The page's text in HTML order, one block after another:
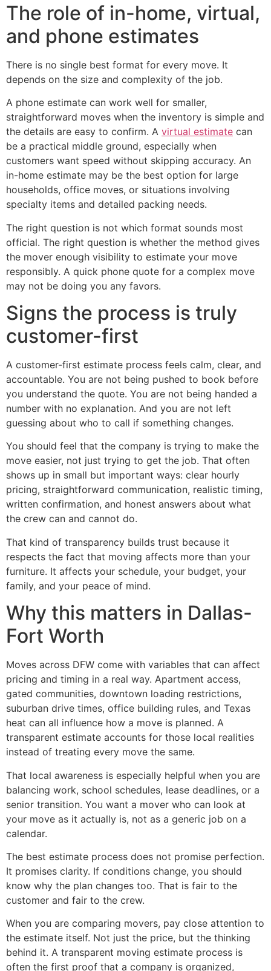
The role of in-home, virtual,
and phone estimates
There is no single best format for every move. It
depends on the size and complexity of the job.
A phone estimate can work well for smaller,
straightforward moves when the inventory is simple and
the details are easy to confirm. A virtual estimate can
be a practical middle ground, especially when
customers want speed without skipping accuracy. An
in-home estimate may be the best option for large
households, office moves, or situations involving
specialty items and detailed packing needs.
The right question is not which format sounds most
official. The right question is whether the method gives
the mover enough visibility to estimate your move
responsibly. A quick phone quote for a complex move
may not be doing you any favors.
Signs the process is truly
customer-first
A customer-first estimate process feels calm, clear, and
accountable. You are not being pushed to book before
you understand the quote. You are not being handed a
number with no explanation. And you are not left
guessing about who to call if something changes.
You should feel that the company is trying to make the
move easier, not just trying to get the job. That often
shows up in small but important ways: clear hourly
pricing, straightforward communication, realistic timing,
written confirmation, and honest answers about what
the crew can and cannot do.
That kind of transparency builds trust because it
respects the fact that moving affects more than your
furniture. It affects your schedule, your budget, your
family, and your peace of mind.
Why this matters in Dallas-
Fort Worth
Moves across DFW come with variables that can affect
pricing and timing in a real way. Apartment access,
gated communities, downtown loading restrictions,
suburban drive times, office building rules, and Texas
heat can all influence how a move is planned. A
transparent estimate accounts for those local realities
instead of treating every move the same.
That local awareness is especially helpful when you are
balancing work, school schedules, lease deadlines, or a
senior transition. You want a mover who can look at
your move as it actually is, not as a generic job on a
calendar.
The best estimate process does not promise perfection.
It promises clarity. If conditions change, you should
know why the plan changes too. That is fair to the
customer and fair to the crew.
When you are comparing movers, pay close attention to
the estimate itself. Not just the price, but the thinking
behind it. A transparent moving estimate process is
often the first proof that a company is organized,